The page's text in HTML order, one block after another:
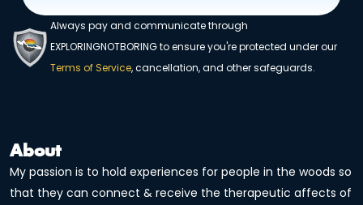
Always pay and communicate through
EXPLORINGNOTBORING to ensure you're protected under our
Terms of Service, cancellation, and other safeguards.
About
My passion is to hold experiences for people in the woods so
that they can connect & receive the therapeutic affects of